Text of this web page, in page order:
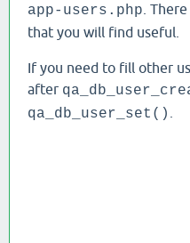
app-users.php .
that you will find useful.
If you need to fill other
after
qa_db_user_set()